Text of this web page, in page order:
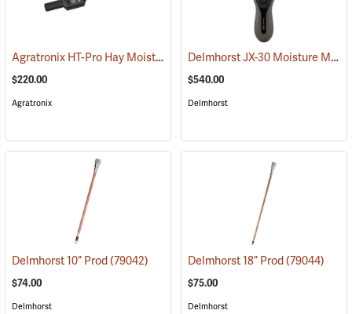
Agratronix HT-Pro Hay Moisture Meter, 10" Probe (79048)
$220.00
Agratronix
Delmhorst JX-30 Moisture Meter
$540.00
Delmhorst
Delmhorst 10” Prod(79042)
$74.00
Delmhorst
Delmhorst 18” Prod(79044)
$75.00
Delmhorst